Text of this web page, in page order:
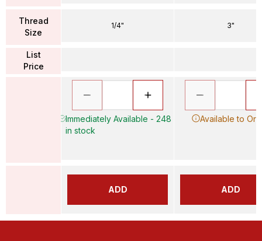
Thread
Size
List
Price
1/4"
Immediately Available - 248
in stock
ADD
3"
Available to
ADD